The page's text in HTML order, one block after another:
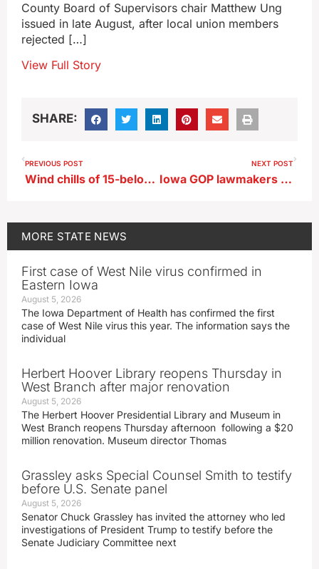
County Board of Supervisors chair Matthew Ung
issued in late August, after local union members
rejected […]
View Full Story
SHARE:
PREVIOUS POST
Wind chills of 15-below are possible by Thursday
NEXT POST
Iowa GOP lawmakers plan for property tax cuts
MORE STATE NEWS
First case of West Nile virus confirmed in
Eastern Iowa
August 5, 2026
The Iowa Department of Health has confirmed the first
case of West Nile virus this year. The information says the
individual
Herbert Hoover Library reopens Thursday in
West Branch after major renovation
August 5, 2026
The Herbert Hoover Presidential Library and Museum in
West Branch reopens Thursday afternoon following a $20
million renovation. Museum director Thomas
Grassley asks Special Counsel Smith to testify
before U.S. Senate panel
August 5, 2026
Senator Chuck Grassley has invited the attorney who led
investigations of President Trump to testify before the
Senate Judiciary Committee next